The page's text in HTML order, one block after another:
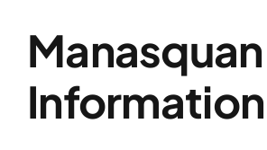
Manasquan
Information